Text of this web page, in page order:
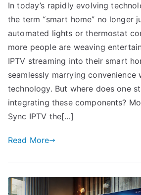
In today’s rapidly evolving
the term “smart home” no longer
automated lights or thermostat
more people are weaving
IPTV streaming into their smart
seamlessly marrying
technology. But where does one
integrating these components?
Sync IPTV the[…]
Read More